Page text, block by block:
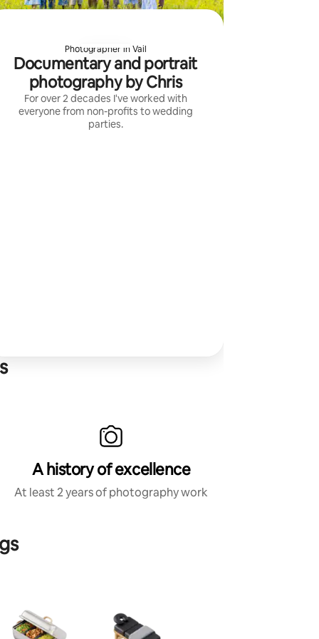
Photographer in Vail
Documentary and portrait
photography by Chris
For over 2 decades I've worked with
everyone from non-profits to wedding
parties.
A history of excellence
At least 2 years of photography work